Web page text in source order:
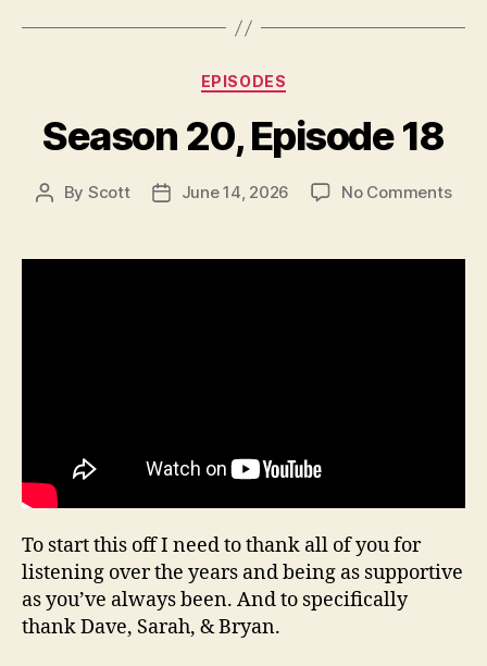
Categories
EPISODES
Season 20, Episode 18
Post
By Scott
PostJune 14, 2026 No Commentson
To start this off I need to thank all of you for
listening over the years and being as supportive
as you’ve always been. And to specifically
thank Dave, Sarah, & Bryan.